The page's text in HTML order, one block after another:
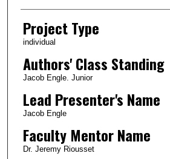
Project Type
individual
Authors' Class Standing
Jacob Engle. Junior
Lead Presenter's Name
Jacob Engle
Faculty Mentor Name
Dr. Jeremy Riousset